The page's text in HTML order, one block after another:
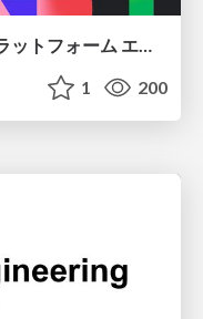
AIエージェントを前提としたプラットフォーム エンジニアリング：GKEで作るAgent-Ready Golden Path
1 200